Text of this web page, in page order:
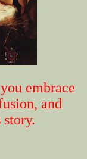
embrace
and